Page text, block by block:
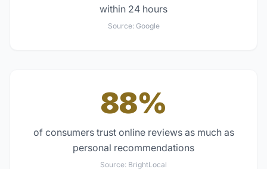
within 24 hours
Source: Google
88%
of consumers trust online reviews as much as
personal recommendations
Source: BrightLocal